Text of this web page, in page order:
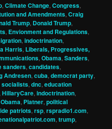
,Climate Change,Congress,
and Amendments,Craig
Trump, Donald Trump,
, Envionment and Regulations,
,indoctrination,
Harris, Liberals, Progressives,
,Obama,Sanders,
sanders,candidates,
Andresen,cuba,democrat party,
,dnc,education
,HillaryCare,indoctrination,
Obama, Platner,political
patriots,rsp,rspradio1.com,
,trump,